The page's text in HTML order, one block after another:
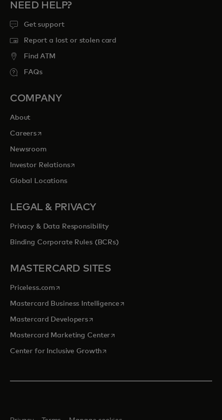
NEED HELP?
Get support
Report a lost or stolen card
Find ATM
FAQs
COMPANY
About
Careersopens in a new tab
Newsroom
Investor Relationsopens in a new tab
Global Locations
LEGAL & PRIVACY
Privacy & Data Responsibility
Binding Corporate Rules (BCRs)
MASTERCARD SITES
Priceless.com opens in a new tab
Mastercard Business Intelligenceopens in a new tab
Mastercard Developersopens in a new tab
Mastercard Marketing Centeropens in a new tab
Center for Inclusive Growthopens in a new tab